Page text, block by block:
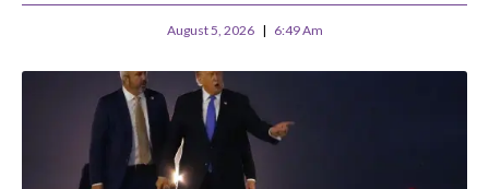
August 5, 2026 6:49 Am